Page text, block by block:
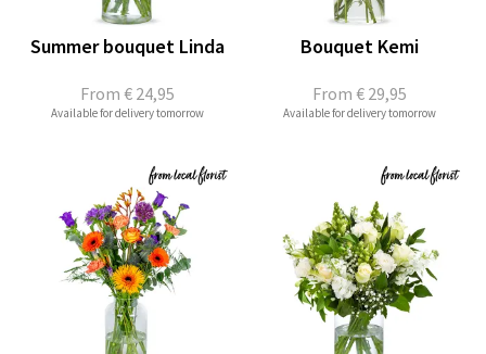
From € 24,95
Summer bouquet Linda
Available for delivery tomorrow
From € 29,95
Bouquet Kemi
Available for delivery tomorrow